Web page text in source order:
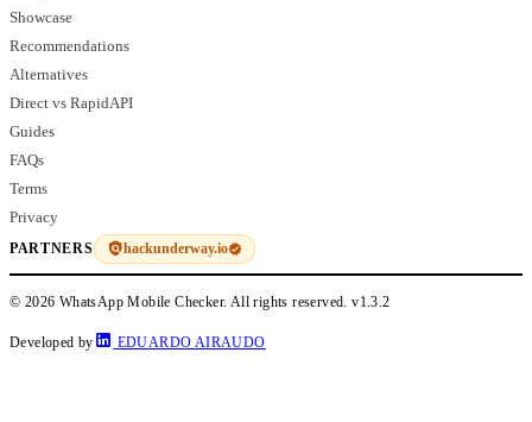
Showcase
Recommendations
Alternatives
Direct vs RapidAPI
Guides
FAQs
Terms
Privacy
PARTNERS hackunderway.io
© 2026 WhatsApp Mobile Checker. All rights reserved.v1.3.2
Developed by EDUARDO AIRAUDO